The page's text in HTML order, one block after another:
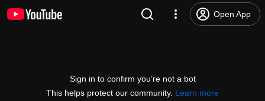
Open App
Sign in to confirm you’re not a bot
This helps protect our community. Learn more